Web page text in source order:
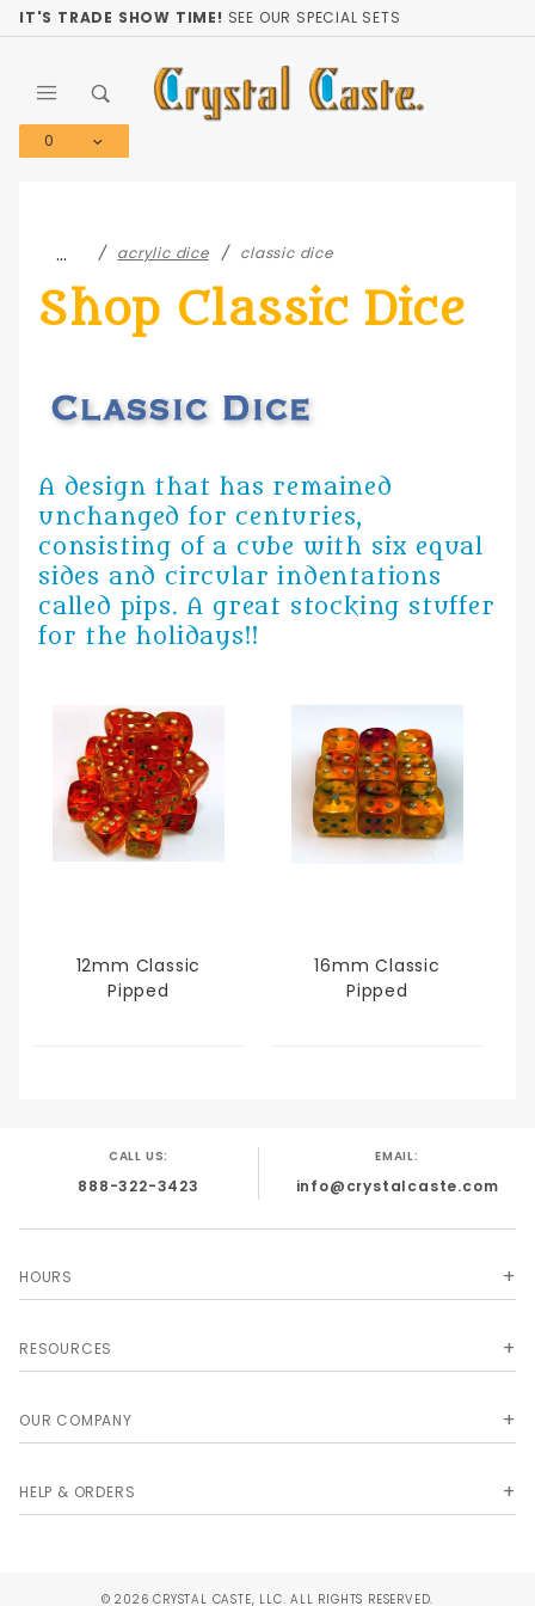
IT'S TRADE SHOW TIME! SEE OUR SPECIAL SETS
0
… acrylic dice classic dice
Shop Classic Dice
A design that has remained
unchanged for centuries,
consisting of a cube with six equal
sides and circular indentations
called pips. A great stocking stuffer
for the holidays!!
12mm Classic
Pipped
16mm Classic
Pipped
CALL US:
888-322-3423
EMAIL:
info@crystalcaste.com
HOURS
RESOURCES
OUR COMPANY
HELP & ORDERS
© 2026 CRYSTAL CASTE, LLC. ALL RIGHTS RESERVED.